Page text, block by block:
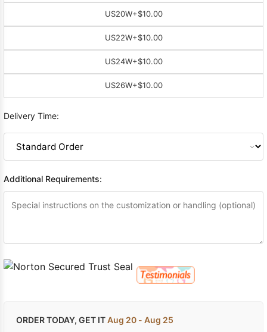
US20W+$10.00
US22W+$10.00
US24W+$10.00
US26W+$10.00
Delivery Time:
Additional Requirements:
ORDER TODAY, GET ITAug 20 - Aug 25